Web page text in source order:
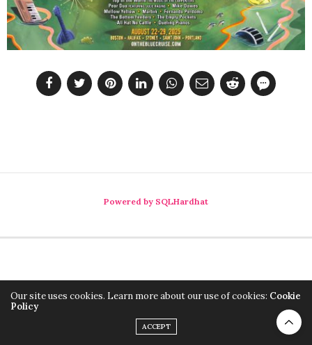
Powered by SQLHardhat
Our site uses cookies. Learn more about our use of cookies: Cookie
Policy
ACCEPT